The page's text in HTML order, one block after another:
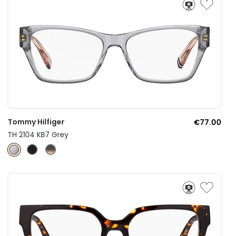
Tommy Hilfiger
€77.00
TH 2104 KB7 Grey